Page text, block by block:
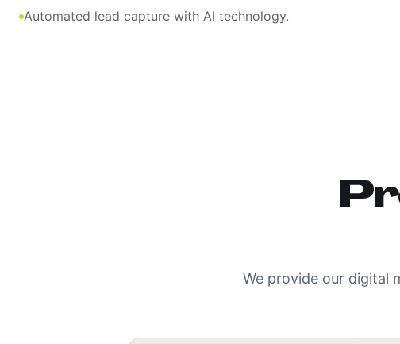
Automated lead capture with AI technology.
We provide our digital